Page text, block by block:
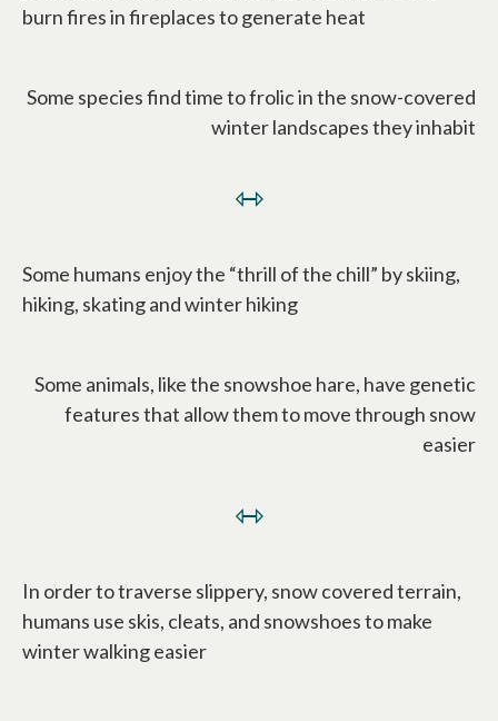
burn fires in fireplaces to generate heat
Some species find time to frolic in the snow-covered
winter landscapes they inhabit
⇿
Some humans enjoy the “thrill of the chill” by skiing,
hiking, skating and winter hiking
Some animals, like the snowshoe hare, have genetic
features that allow them to move through snow
easier
⇿
In order to traverse slippery, snow covered terrain,
humans use skis, cleats, and snowshoes to make
winter walking easier